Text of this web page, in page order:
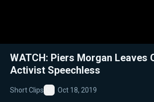
WATCH: Piers Morgan Leaves
Activist Speechless
Short Clips
Favorite
Oct 18, 2019